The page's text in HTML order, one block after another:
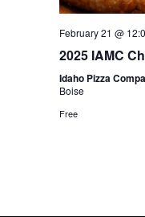
February 21 @
2025 IAMC
Idaho Pizza
Boise
Free